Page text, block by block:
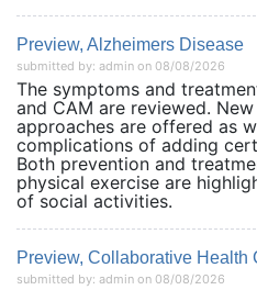
Preview, Alzheimers Disease
submitted by: admin on 08/08/2026
The symptoms and
and CAM are reviewed.
approaches are offered as
complications of adding
Both prevention and
physical exercise are
of social activities.
Preview, Collaborative Health
submitted by: admin on 08/08/2026